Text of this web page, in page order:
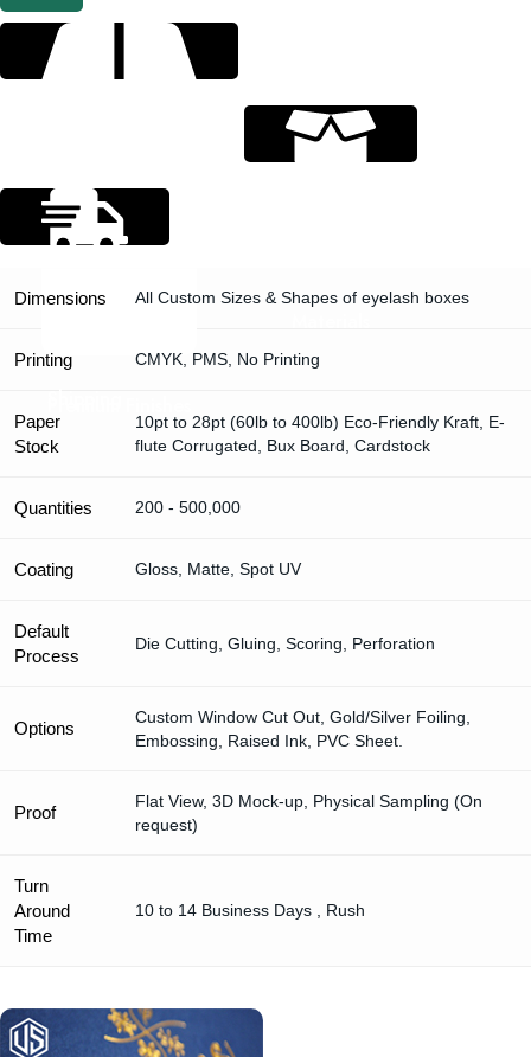
Dimensions All Custom Sizes & Shapes of eyelash boxes
Printing CMYK, PMS, No Printing
Paper
Stock
10pt to 28pt (60lb to 400lb) Eco-Friendly Kraft, E-
flute Corrugated, Bux Board, Cardstock
Quantities 200 - 500,000
Coating Gloss, Matte, Spot UV
Default
Process
Die Cutting, Gluing, Scoring, Perforation
Options
Custom Window Cut Out, Gold/Silver Foiling,
Embossing, Raised Ink, PVC Sheet.
Proof
Flat View, 3D Mock-up, Physical Sampling (On
request)
Turn
Around
Time
10 to 14 Business Days , Rush